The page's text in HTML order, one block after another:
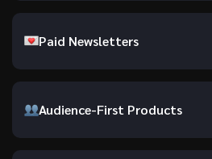
Paid Newsletters
Audience-First Products